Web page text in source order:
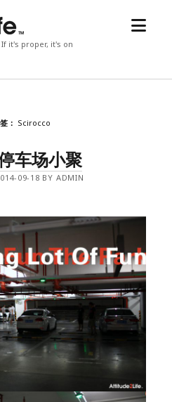
it's proper, it's on
open
： Scirocco
车场小聚
09-18 BY ADMIN